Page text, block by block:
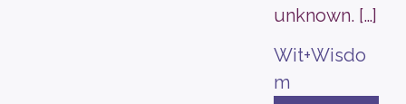
unknown. […]
Wit+Wisdo
m